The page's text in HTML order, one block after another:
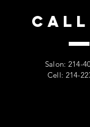
Salon: 214-
Cell: 214-